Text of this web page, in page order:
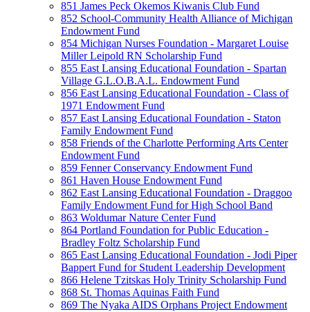
851 James Peck Okemos Kiwanis Club Fund
852 School-Community Health Alliance of Michigan
Endowment Fund
854 Michigan Nurses Foundation - Margaret Louise
Miller Leipold RN Scholarship Fund
855 East Lansing Educational Foundation - Spartan
Village G.L.O.B.A.L. Endowment Fund
856 East Lansing Educational Foundation - Class of
1971 Endowment Fund
857 East Lansing Educational Foundation - Staton
Family Endowment Fund
858 Friends of the Charlotte Performing Arts Center
Endowment Fund
859 Fenner Conservancy Endowment Fund
861 Haven House Endowment Fund
862 East Lansing Educational Foundation - Draggoo
Family Endowment Fund for High School Band
863 Woldumar Nature Center Fund
864 Portland Foundation for Public Education -
Bradley Foltz Scholarship Fund
865 East Lansing Educational Foundation - Jodi Piper
Bappert Fund for Student Leadership Development
866 Helene Tzitskas Holy Trinity Scholarship Fund
868 St. Thomas Aquinas Faith Fund
869 The Nyaka AIDS Orphans Project Endowment